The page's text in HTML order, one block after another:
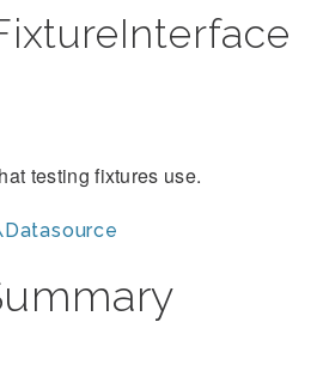
testing fixtures use.